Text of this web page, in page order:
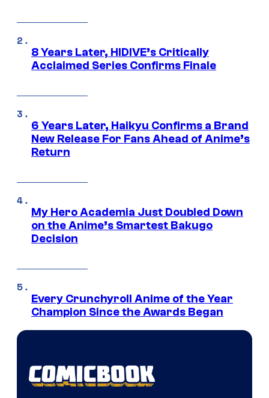
8 Years Later, HIDIVE’s Critically
Acclaimed Series Confirms Finale
6 Years Later, Haikyu Confirms a Brand
New Release For Fans Ahead of Anime’s
Return
My Hero Academia Just Doubled Down
on the Anime’s Smartest Bakugo
Decision
Every Crunchyroll Anime of the Year
Champion Since the Awards Began